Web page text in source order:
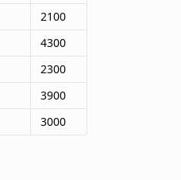
2100
4300
2300
3900
3000